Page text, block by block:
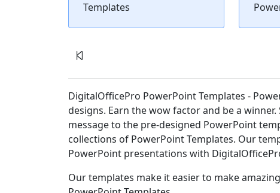
Templates
DigitalOfficePro PowerPoint Templates -
designs. Earn the wow factor and be a
message to the pre-designed PowerPoint
collections of PowerPoint Templates. Our
PowerPoint presentations with
Our templates make it easier to make